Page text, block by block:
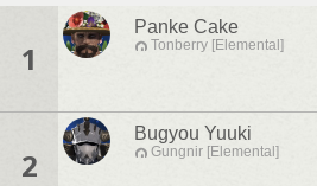
1
Panke Cake
Tonberry [Elemental]
2
Bugyou Yuuki
Gungnir [Elemental]